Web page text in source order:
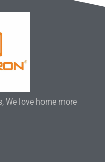
We love home more